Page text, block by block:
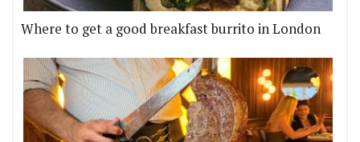
Where to get a good breakfast burrito in London